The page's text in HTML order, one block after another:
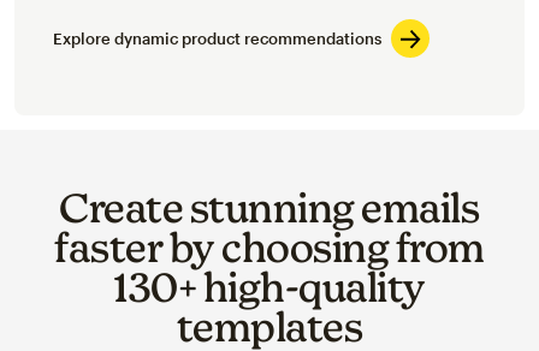
Explore dynamic product recommendations
Create stunning emails
faster by choosing from
130+ high-quality
templates